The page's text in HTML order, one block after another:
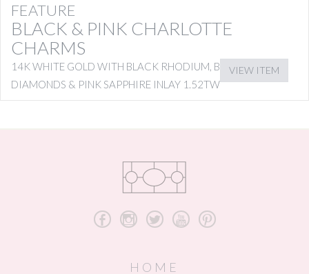
FEATURE
BLACK & PINK CHARLOTTE
CHARMS
14K WHITE GOLD WITH BLACK RHODIUM, BLACK
DIAMONDS & PINK SAPPHIRE INLAY 1.52TW
VIEW ITEM
b x a r d
HOME